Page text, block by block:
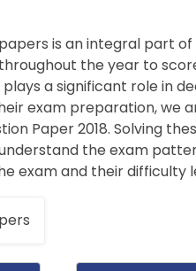
is an integral part of
the year to
plays a significant role in
exam preparation, we
Paper 2018. Solving
the exam
exam and their difficulty